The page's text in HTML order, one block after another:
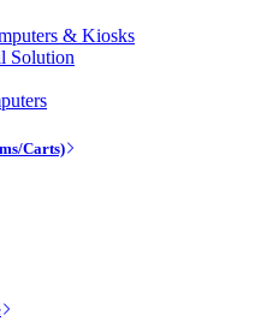
& Kiosks
Solution
Carts)